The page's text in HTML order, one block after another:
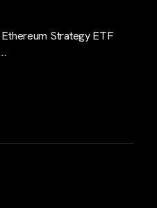
Strategy ETF